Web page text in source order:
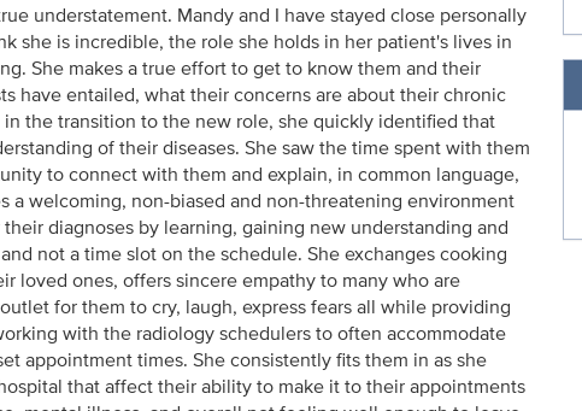
understatement. Mandy and I have stayed close personally
she is incredible, the role she holds in her patient's lives in
She makes a true effort to get to know them and their
have entailed, what their concerns are about their chronic
the transition to the new role, she quickly identified that
of their diseases. She saw the time spent with them
to connect with them and explain, in common language,
a welcoming, non-biased and non-threatening environment
diagnoses by learning, gaining new understanding and
not a time slot on the schedule. She exchanges cooking
loved ones, offers sincere empathy to many who are
for them to cry, laugh, express fears all while providing
with the radiology schedulers to often accommodate
appointment times. She consistently fits them in as she
that affect their ability to make it to their appointments